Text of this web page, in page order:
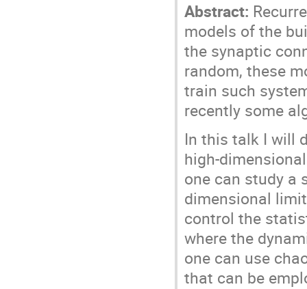
Abstract:
models of the
the synaptic
random, these
train such
recently some
In this talk I will
high-
one can study a
dimensional
control the
where the
one can use
that can be